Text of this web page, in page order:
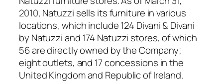
2010, Natuzzi sells its furniture in various
locations, which include 124 Divani & Divani
by Natuzzi and 174 Natuzzi stores, of which
56 are directly owned by the Company;
eight outlets, and 17 concessions in the
United Kingdom and Republic of Ireland.